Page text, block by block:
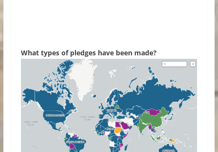
What types of pledges have been made?